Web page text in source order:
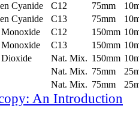
Cyanide C12 75mm
Cyanide C13 75mm
C12 150mm
C13 150mm
Dioxide Nat. Mix. 150mm
Nat. Mix. 75mm
Nat. Mix. 75mm
An Introduction